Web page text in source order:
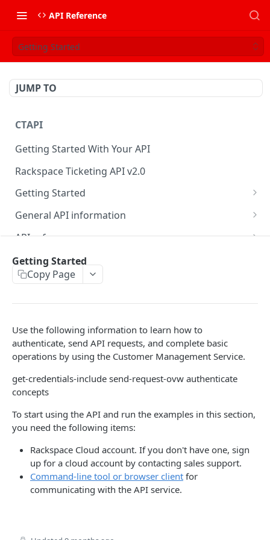
API Reference
Getting Started
JUMP TO
CTAPI
Getting Started With Your API
Rackspace Ticketing API v2.0
Getting Started
Onboarding
Get your credentials
Authenticate to Rackspace
Prerequisites for creating a ticket
WebHooks Integration
General API information
Service access endpoints
Ticketing API contract version
Request and response types
Date and time format
Common headers
Authorization
Demo environment features
API reference
Accounts
Categories
Resources
Ticketing event feed
Reading from Cloud Feeds
Disclaimer
cURL
Authenticate by using cURL
CLOUD DNS API 1.0
Rackspace Cloud DNS API 1.0
Get your credentials
Sending API requests to Cloud DNS
Authenticate to the Rackspace Cloud
Concepts
General API Information
Service access endpoints
DNS Service versions
Request and response types
Synchronous and asynchronous responses
API Reference
Limits operations
Domains operations
Records operations
Release notes
Service updates
Getting Started
Copy Page
Use the following information to learn how to
authenticate, send API requests, and complete basic
operations by using the Customer Management Service.
get-credentials-include send-request-ovw authenticate
concepts
To start using the API and run the examples in this section,
you need the following items:
Rackspace Cloud account. If you don't have one, sign
up for a cloud account by contacting sales support.
Command-line tool or browser client for
communicating with the API service.